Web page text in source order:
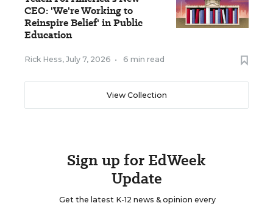
CEO: 'We're Working to
Reinspire Belief' in Public
Education
Rick Hess, July 7, 2026 • 6 min read
View Collection
Sign up for EdWeek
Update
Get the latest K-12 news & opinion every